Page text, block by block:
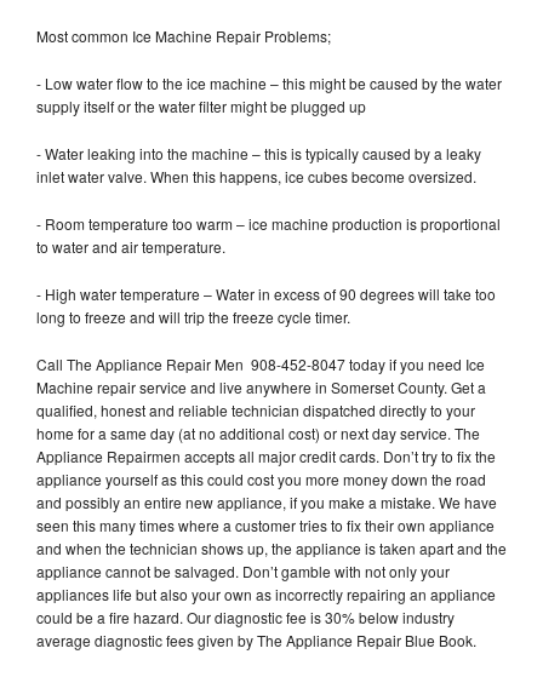
Most common Ice Machine Repair Problems;
- Low water flow to the ice machine – this might be caused by the water
supply itself or the water filter might be plugged up
- Water leaking into the machine – this is typically caused by a leaky
inlet water valve. When this happens, ice cubes become oversized.
- Room temperature too warm – ice machine production is proportional
to water and air temperature.
- High water temperature – Water in excess of 90 degrees will take too
long to freeze and will trip the freeze cycle timer.
Call The Appliance Repair Men 908-452-8047 today if you need Ice
Machine repair service and live anywhere in Somerset County. Get a
qualified, honest and reliable technician dispatched directly to your
home for a same day (at no additional cost) or next day service. The
Appliance Repairmen accepts all major credit cards. Don’t try to fix the
appliance yourself as this could cost you more money down the road
and possibly an entire new appliance, if you make a mistake. We have
seen this many times where a customer tries to fix their own appliance
and when the technician shows up, the appliance is taken apart and the
appliance cannot be salvaged. Don’t gamble with not only your
appliances life but also your own as incorrectly repairing an appliance
could be a fire hazard. Our diagnostic fee is 30% below industry
average diagnostic fees given by The Appliance Repair Blue Book.